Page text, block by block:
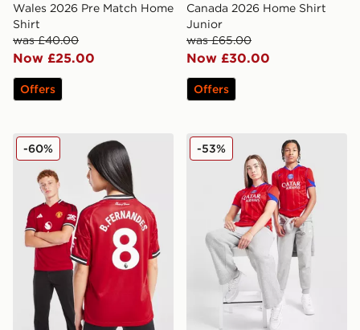
Wales 2026 Pre Match Home
Shirt
was £40.00
Now £25.00
Offers
Canada 2026 Home Shirt
Junior
was £65.00
Now £30.00
Offers
adidas Manchester United FC 25/26 Fernandes Home
-60% Nike Paris Saint Germain
-53%